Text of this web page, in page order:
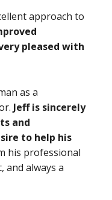
approach to
pleased with
as a
Jeff is sincerely
and
to help his
his professional
and always a